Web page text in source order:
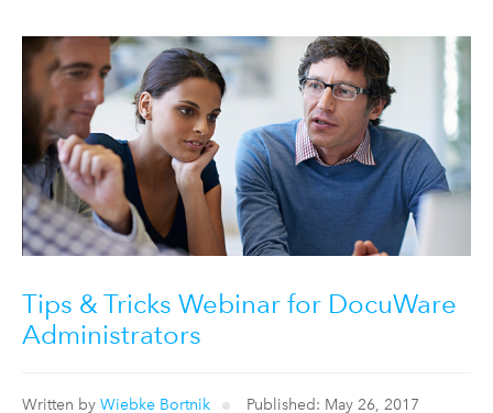
Tips & Tricks Webinar for DocuWare
Administrators
Written by Wiebke Bortnik Published: May 26, 2017